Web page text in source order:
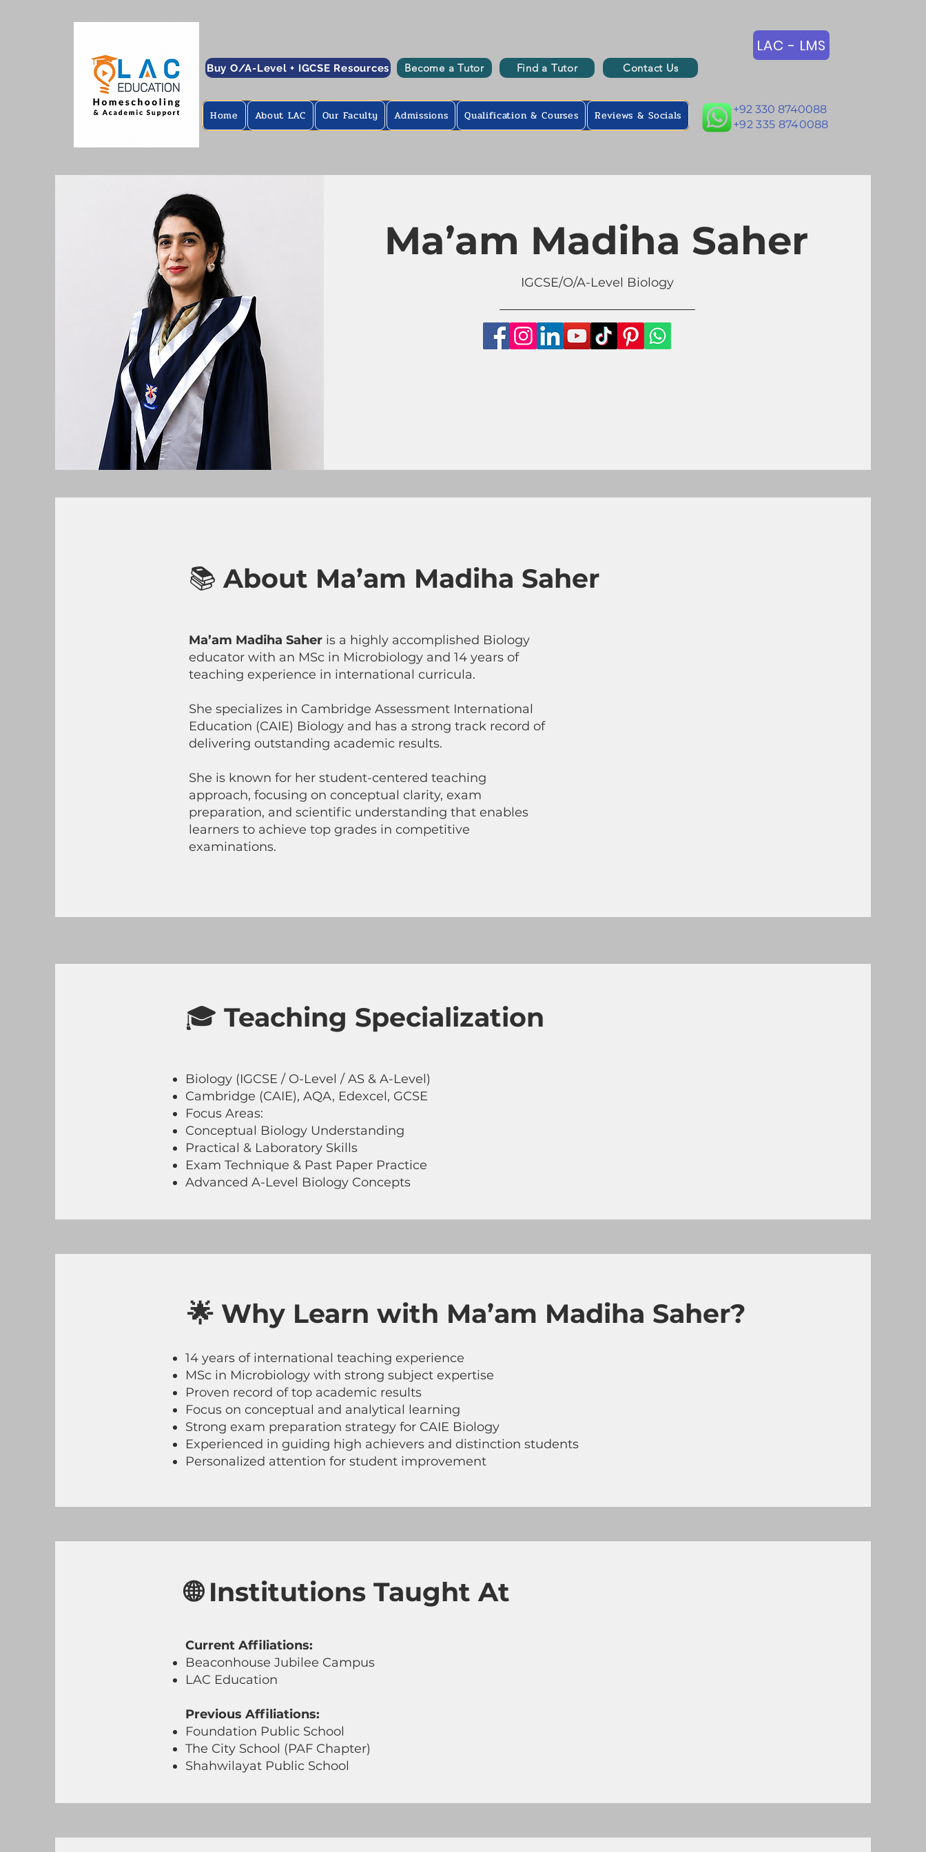
Buy O/A-Level + IGCSE Resources Become a Tutor Find a Tutor
Home About LAC Our Faculty Admissions Qualification & Courses Reviews & Socials
LAC - LMS
+92 330 8740088
+92 335 8740088
Contact Us
Ma’am Madiha Saher
IGCSE/O/A-Level Biology
📚About Ma’am Madiha Saher
Ma’am Madiha Saher is a highly accomplished Biology
educator with an MSc in Microbiology and 14 years of
teaching experience in international curricula.
She specializes in Cambridge Assessment International
Education (CAIE) Biology and has a strong track record of
delivering outstanding academic results.
She is known for her student-centered teaching
approach, focusing on conceptual clarity, exam
preparation, and scientific understanding that enables
learners to achieve top grades in competitive
examinations.
🎓 Teaching Specialization
Biology (IGCSE / O-Level / AS & A-Level)
Cambridge (CAIE), AQA, Edexcel, GCSE
Focus Areas:
Conceptual Biology Understanding
Practical & Laboratory Skills
Exam Technique & Past Paper Practice
Advanced A-Level Biology Concepts
🌟 Why Learn with Ma’am Madiha Saher?
14 years of international teaching experience
MSc in Microbiology with strong subject expertise
Proven record of top academic results
Focus on conceptual and analytical learning
Strong exam preparation strategy for CAIE Biology
Experienced in guiding high achievers and distinction students
Personalized attention for student improvement
🌐 Institutions Taught At
Current Affiliations:
Beaconhouse Jubilee Campus
LAC Education
Previous Affiliations:
Foundation Public School
The City School (PAF Chapter)
Shahwilayat Public School